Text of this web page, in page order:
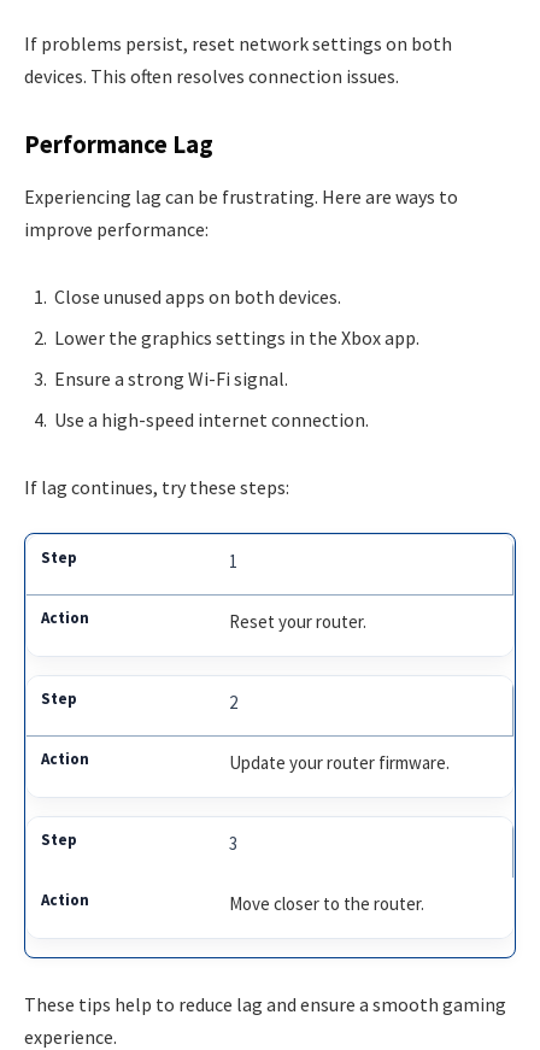
If problems persist, reset network settings on both
devices. This often resolves connection issues.
Performance Lag
Experiencing lag can be frustrating. Here are ways to
improve performance:
Close unused apps on both devices.
Lower the graphics settings in the Xbox app.
Ensure a strong Wi-Fi signal.
Use a high-speed internet connection.
If lag continues, try these steps:
1
Reset your router.
2
Update your router firmware.
3
Move closer to the router.
These tips help to reduce lag and ensure a smooth gaming
experience.